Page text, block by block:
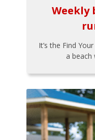
Weekly
It’s the Find
a beach